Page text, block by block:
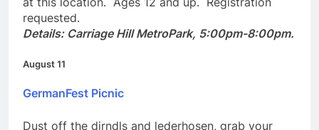
at this location. Ages 12 and up. Registration
requested.